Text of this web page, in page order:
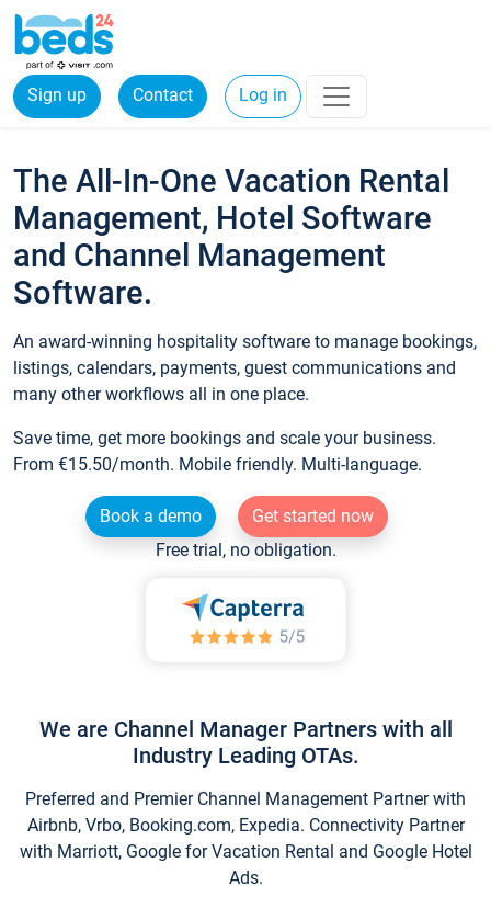
Sign up Contact Log in
The All-In-One Vacation Rental
Management, Hotel Software
and Channel Management
Software.
An award-winning hospitality software to manage bookings,
listings, calendars, payments, guest communications and
many other workflows all in one place.
Save time, get more bookings and scale your business.
From €15.50/month. Mobile friendly. Multi-language.
Book a demo
Get started now
Free trial, no obligation.
We are Channel Manager Partners with all
Industry Leading OTAs.
Preferred and Premier Channel Management Partner with
Airbnb, Vrbo, Booking.com, Expedia. Connectivity Partner
with Marriott, Google for Vacation Rental and Google Hotel
Ads.